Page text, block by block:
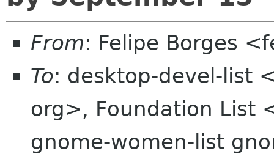
From: Felipe Borges
To: desktop-devel-list
org>, Foundation List
gnome-women-list